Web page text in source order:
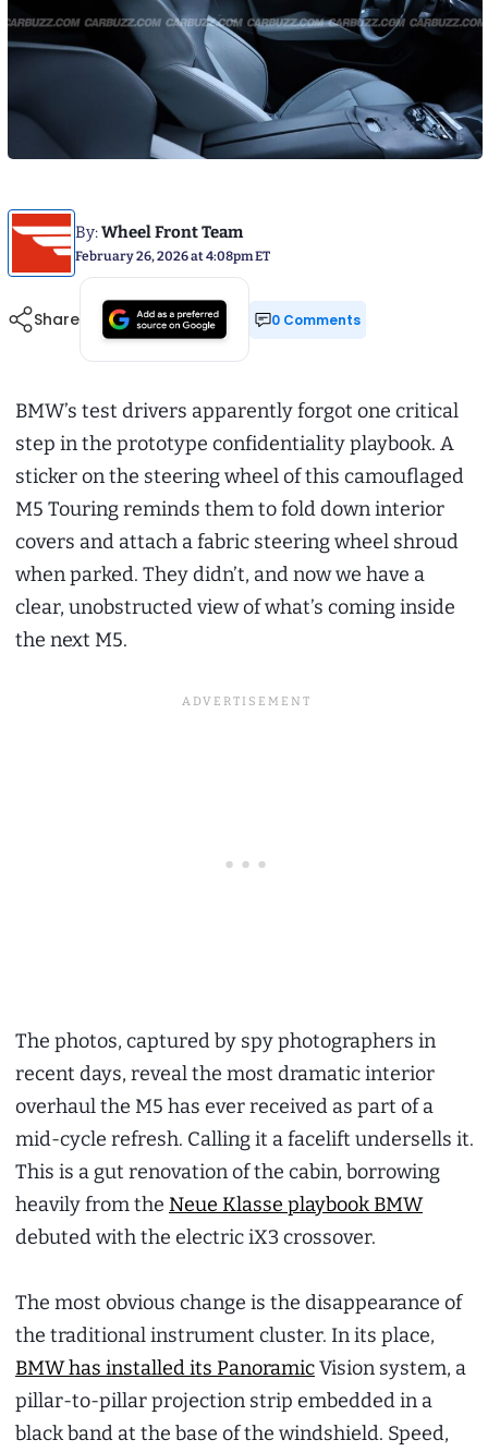
By:Wheel Front Team
February 26, 2026 at 4:08pm ET
Share 0 Comments
BMW’s test drivers apparently forgot one critical
step in the prototype confidentiality playbook. A
sticker on the steering wheel of this camouflaged
M5 Touring reminds them to fold down interior
covers and attach a fabric steering wheel shroud
when parked. They didn’t, and now we have a
clear, unobstructed view of what’s coming inside
the next M5.
The photos, captured by spy photographers in
recent days, reveal the most dramatic interior
overhaul the M5 has ever received as part of a
mid-cycle refresh. Calling it a facelift undersells it.
This is a gut renovation of the cabin, borrowing
heavily from the Neue Klasse playbook BMW
debuted with the electric iX3 crossover.
The most obvious change is the disappearance of
the traditional instrument cluster. In its place,
BMW has installed its PanoramicVision system, a
pillar-to-pillar projection strip embedded in a
black band at the base of the windshield. Speed,